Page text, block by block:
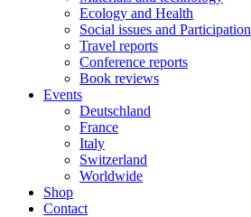
Ecology and Health
Social issues and Participation
Travel reports
Conference reports
Book reviews
Events
Deutschland
France
Italy
Switzerland
Worldwide
Shop
Contact